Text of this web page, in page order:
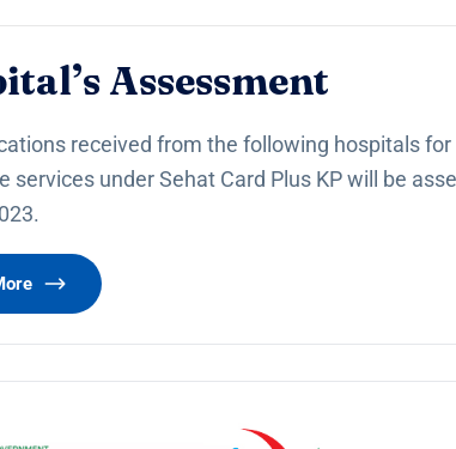
Assessment
received from the following hospitals
services under Sehat Card Plus KP will be